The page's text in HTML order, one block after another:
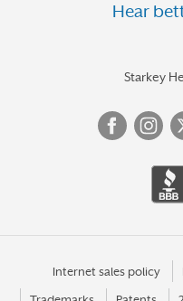
Hear
Starkey
Internet sales policy